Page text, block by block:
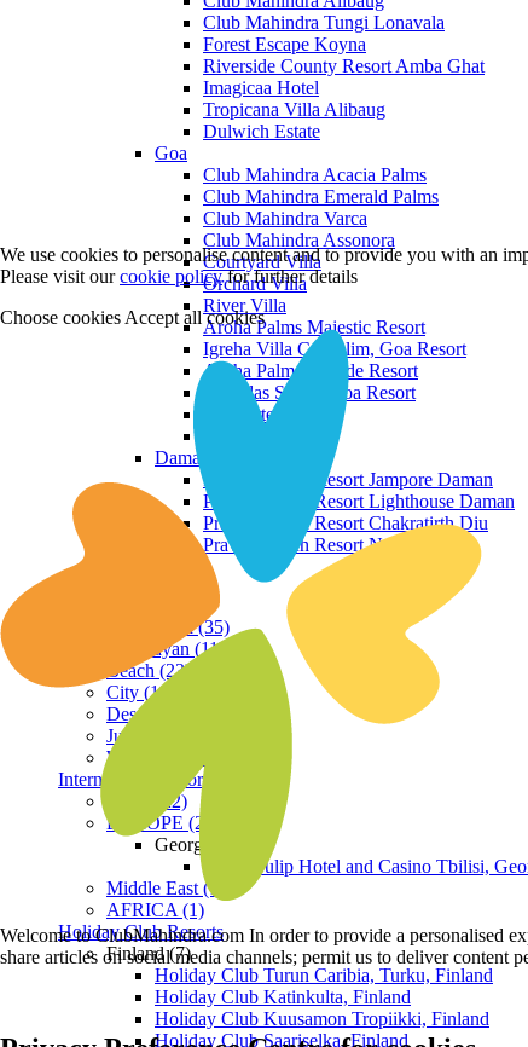
Club Mahindra Tungi Lonavala
Forest Escape Koyna
Riverside County Resort Amba Ghat
Imagicaa Hotel
Tropicana Villa Alibaug
Dulwich Estate
Goa
Club Mahindra Acacia Palms
Club Mahindra Emerald Palms
Club Mahindra Varca
Club Mahindra Assonora
Courtyard Villa
Orchard Villa
River Villa
Aroha Palms Majestic Resort
Igreha Villa C, Siolim, Goa Resort
Aroha Palms Grande Resort
Ishavilas Siolim Goa Resort
Monforte Villa
Daman and Diu
Praveg Beach Resort Jampore Daman
Praveg Beach Resort Lighthouse Daman
Praveg Beach Resort Chakratirth Diu
Praveg Beach Resort Nagoa Diu
Hill Station (35)
Himalayan (11)
Beach (23)
City (19)
Desert (3)
Jungle (16)
Waterfront (7)
International Resorts
ASIA (22)
EUROPE (2)
Georgia
Royal Tulip Hotel and Casino Tbilisi,
Middle East (1)
AFRICA (1)
Holiday Club Resorts
Finland (7)
Holiday Club Turun Caribia, Turku, Finland
Holiday Club Katinkulta, Finland
Holiday Club Kuusamon Tropiikki, Finland
Holiday Club Saariselka, Finland
We use cookies to personalise content and to provide you with an
Please visit ourcookie policyfor further details
Choose cookies Accept all cookies
Welcome to ClubMahindra.com In order to provide a personalised
share articles on social media channels; permit us to deliver